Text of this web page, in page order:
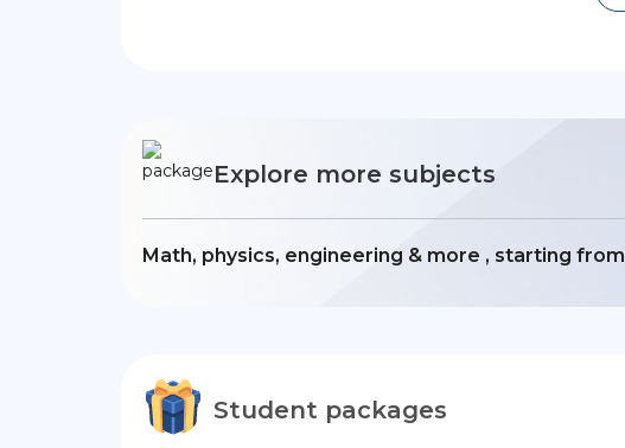
Explore more subjects
Math, physics, engineering & more , starting from
Student packages